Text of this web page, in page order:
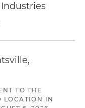
TO THE
LOCATION IN